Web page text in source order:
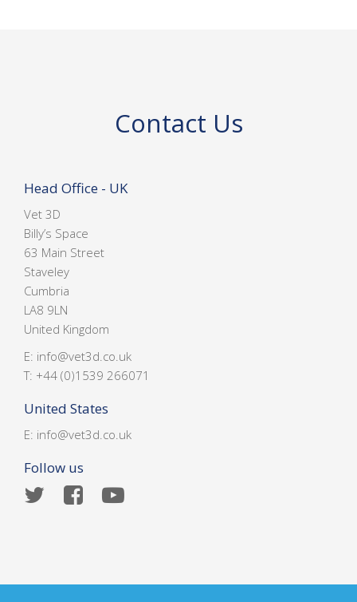
Contact Us
Head Office - UK
Vet 3D
Billy’s Space
63 Main Street
Staveley
Cumbria
LA8 9LN
United Kingdom
E: info@vet3d.co.uk
T: +44 (0)1539 266071
United States
E: info@vet3d.co.uk
Follow us